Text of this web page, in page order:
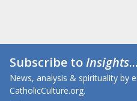
Subscribe toInsights
News, analysis & spirituality by
CatholicCulture.org.